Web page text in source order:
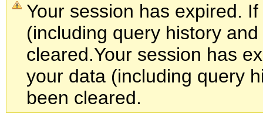
Your session has expired.
(including query history
cleared.Your session has
your data (including query
been cleared.